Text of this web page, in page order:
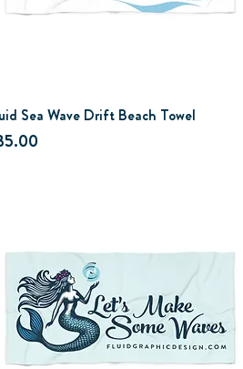
Sea Wave Drift Beach Towel